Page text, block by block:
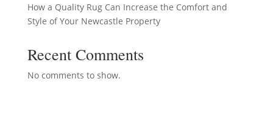
How a Quality Rug Can Increase the Comfort and
Style of Your Newcastle Property
Recent Comments
No comments to show.